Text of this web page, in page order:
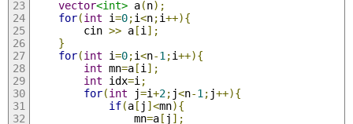
vector<int> a(n);
for(int i=0;i<n;i++){
        cin
>> a[i ];
}
for(int i=0;i<n-1 ;i++){
int mn=a[i ];
int idx=i ;
for(int j=i+2; j<n-1 ; j++){
if(a[ j ]<mn){
                mn
=a[ j ];